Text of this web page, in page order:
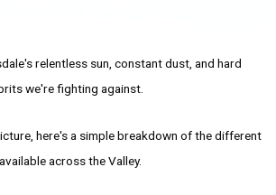
relentless sun, constant dust, and hard
we're fighting against.
here's a simple breakdown of the different
across the Valley.